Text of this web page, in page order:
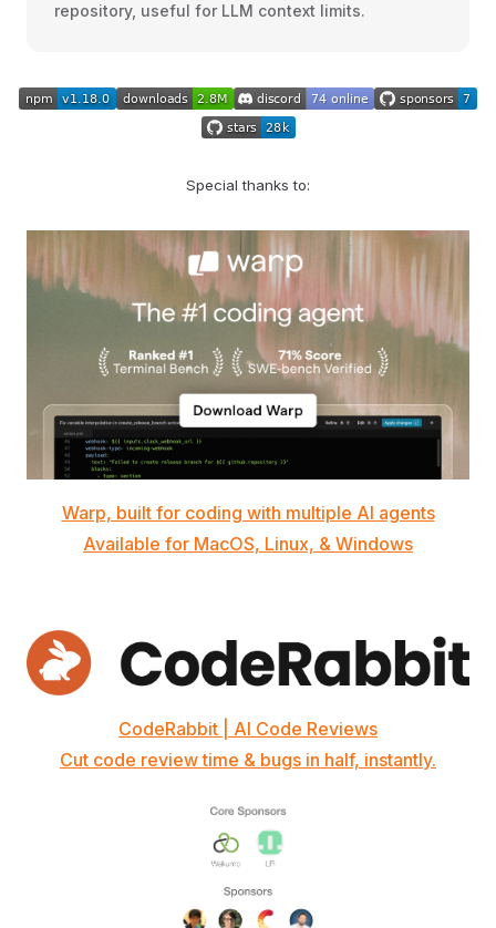
repository, useful for LLM context limits.
Special thanks to:
Warp, built for coding with multiple AI agents
Available for MacOS, Linux, & Windows
CodeRabbit | AI Code Reviews
Cut code review time & bugs in half, instantly.